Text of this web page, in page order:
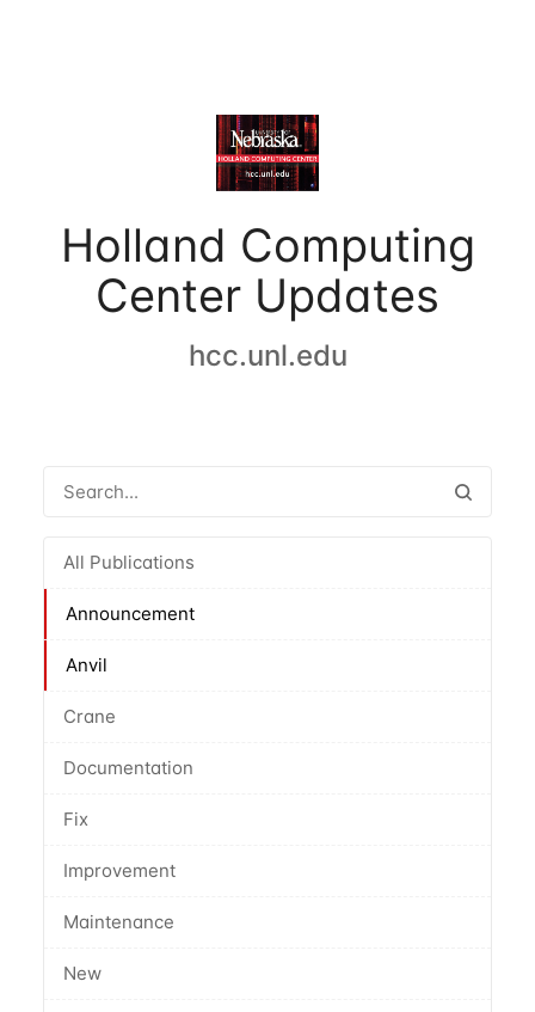
Holland Computing
Center Updates
hcc.unl.edu
All Publications
Announcement
Anvil
Crane
Documentation
Fix
Improvement
Maintenance
New